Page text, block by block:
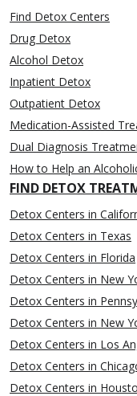
Find Detox Centers
Drug Detox
Alcohol Detox
Inpatient Detox
Outpatient Detox
Medication-Assisted
Dual Diagnosis
How to Help an
FIND DETOX
Detox Centers in
Detox Centers in Texas
Detox Centers in Florida
Detox Centers in New
Detox Centers in
Detox Centers in New
Detox Centers in Los
Detox Centers in
Detox Centers in